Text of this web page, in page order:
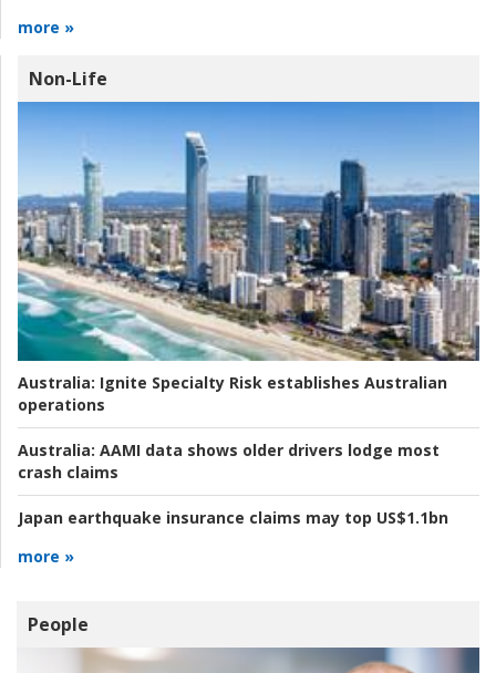
more »
Non-Life
Australia: Ignite Specialty Risk establishes Australian
operations
Australia: AAMI data shows older drivers lodge most
crash claims
Japan earthquake insurance claims may top US$1.1bn
more »
People